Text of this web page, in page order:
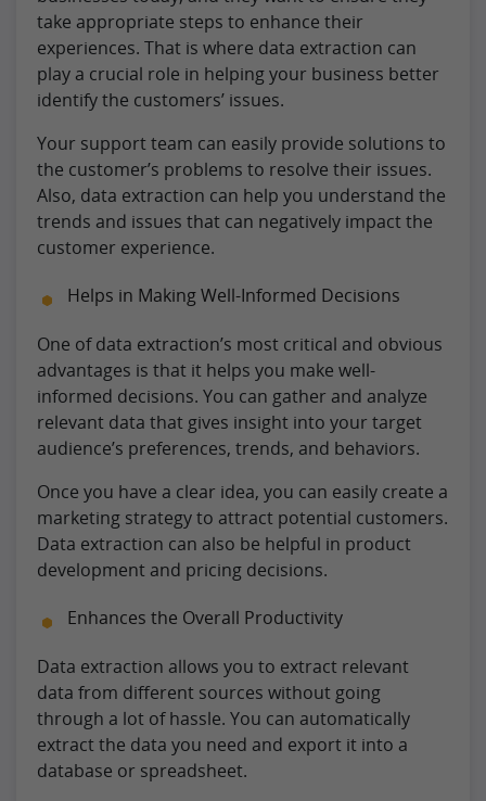
take appropriate steps to enhance their
experiences. That is where data extraction can
play a crucial role in helping your business better
identify the customers’ issues.
Your support team can easily provide solutions to
the customer’s problems to resolve their issues.
Also, data extraction can help you understand the
trends and issues that can negatively impact the
customer experience.
Helps in Making Well-Informed Decisions
One of data extraction’s most critical and obvious
advantages is that it helps you make well-
informed decisions. You can gather and analyze
relevant data that gives insight into your target
audience’s preferences, trends, and behaviors.
Once you have a clear idea, you can easily create a
marketing strategy to attract potential customers.
Data extraction can also be helpful in product
development and pricing decisions.
Enhances the Overall Productivity
Data extraction allows you to extract relevant
data from different sources without going
through a lot of hassle. You can automatically
extract the data you need and export it into a
database or spreadsheet.